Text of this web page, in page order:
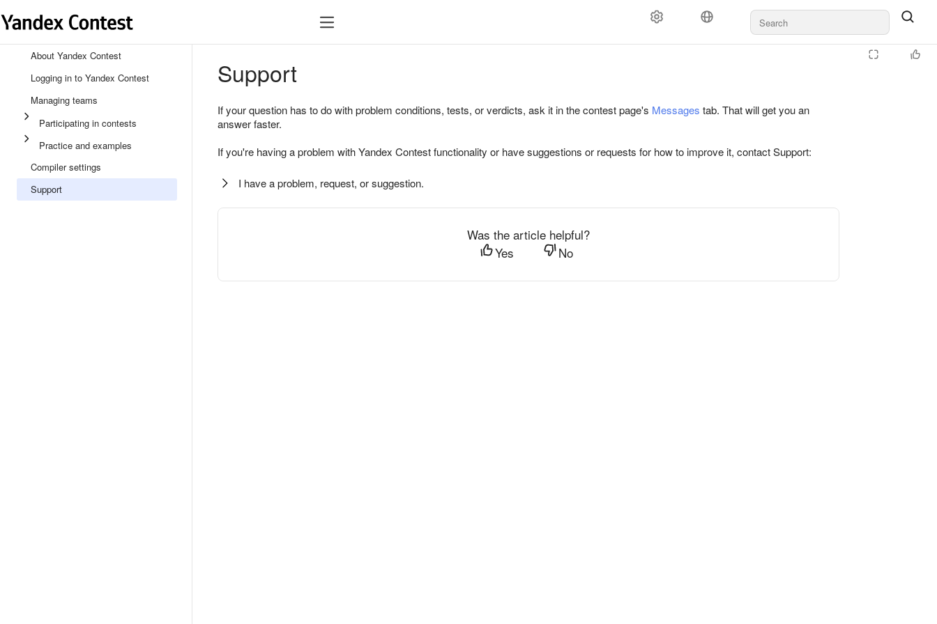
About Yandex Contest
Logging in to Yandex Contest
Managing teams
Participating in contests
Practice and examples
Compiler settings
Support
Support
If your question has to do with problem conditions, tests, or verdicts, ask it in the contest page's Messages tab. That will get you an
answer faster.
If you're having a problem with Yandex Contest functionality or have suggestions or requests for how to improve it, contact Support:
I have a problem, request, or suggestion.
Was the article helpful?
Yes
No